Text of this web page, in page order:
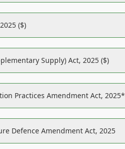
($)
Supply) Act, 2025 ($)
Practices Amendment Act, 2025*
Defence Amendment Act, 2025